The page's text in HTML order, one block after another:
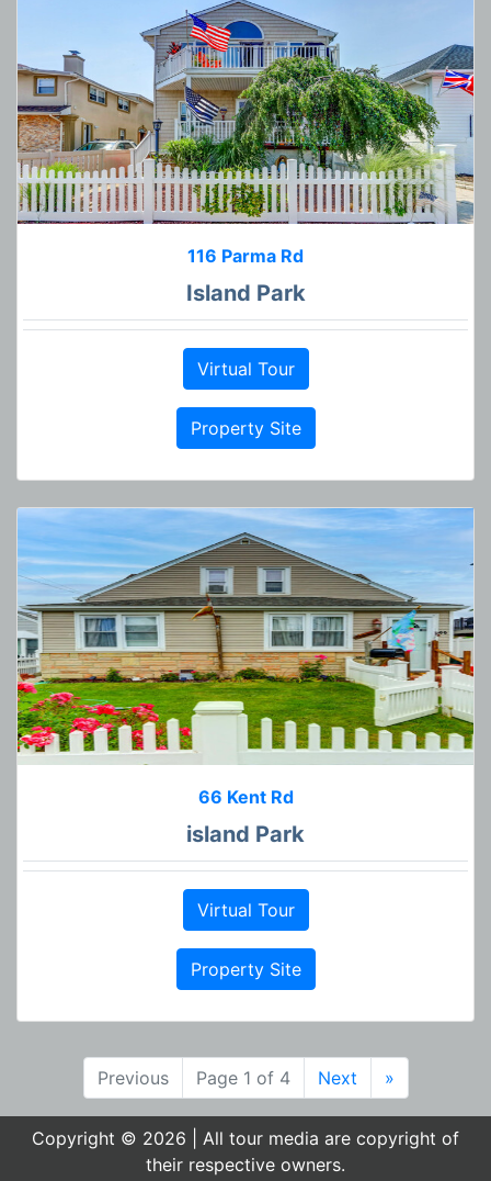
116 Parma Rd
Island Park
Virtual Tour
Property Site
66 Kent Rd
island Park
Virtual Tour
Property Site
Previous Page 1 of 4 Next »
Copyright © 2026 | All tour media are copyright of
their respective owners.